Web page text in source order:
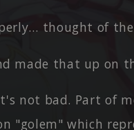
thought of the
made that up on
not bad. Part of
"golem" which